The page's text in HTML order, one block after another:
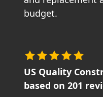
budget.
US Quality
based on 201